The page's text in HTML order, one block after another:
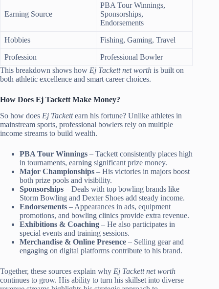
Earning Source
PBA Tour Winnings,
Sponsorships,
Endorsements
Hobbies Fishing, Gaming, Travel
Profession
Professional Bowler
This breakdown shows how Ej Tackett net worth is built on
both athletic excellence and smart career choices.
How Does Ej Tackett Make Money?
So how does Ej Tackettearn his fortune? Unlike athletes in
mainstream sports, professional bowlers rely on multiple
income streams to build wealth.
PBA Tour Winnings – Tackett consistently places high
in tournaments, earning significant prize money.
Major Championships – His victories in majors boost
both prize pools and visibility.
Sponsorships – Deals with top bowling brands like
Storm Bowling and Dexter Shoes add steady income.
Endorsements – Appearances in ads, equipment
promotions, and bowling clinics provide extra revenue.
Exhibitions & Coaching – He also participates in
special events and training sessions.
Merchandise & Online Presence – Selling gear and
engaging on digital platforms contribute to his brand.
Together, these sources explain why Ej Tackett net worth
continues to grow. His ability to turn his skillset into diverse